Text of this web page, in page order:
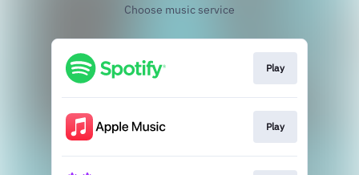
Choose music service
Play
Play